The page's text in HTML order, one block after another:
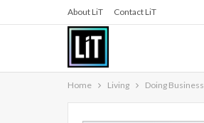
About LiT Contact LiT
Home Living Doing Business